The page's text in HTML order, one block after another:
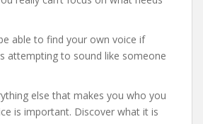
able to find your own voice if
attempting to sound like someone
else that makes you who you
is important. Discover what it is